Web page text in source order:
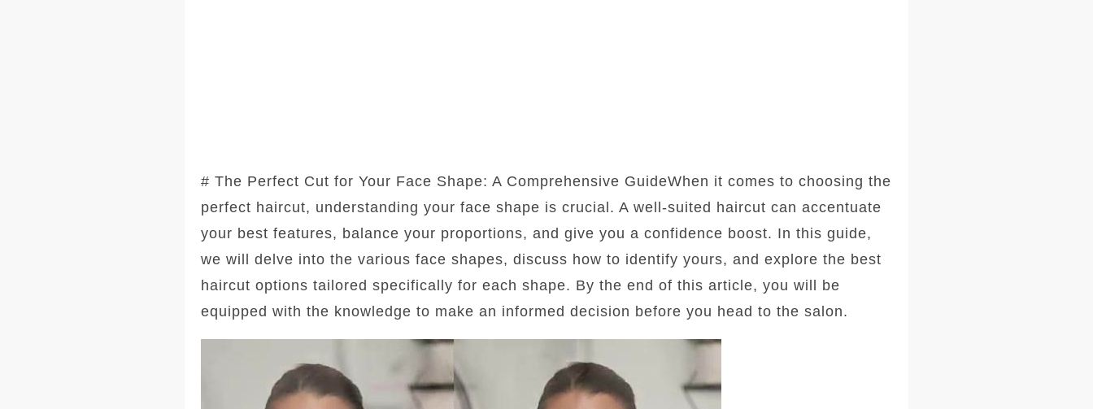
# The Perfect Cut for Your Face Shape: A Comprehensive GuideWhen it comes to choosing the
perfect haircut, understanding your face shape is crucial. A well-suited haircut can accentuate
your best features, balance your proportions, and give you a confidence boost. In this guide,
we will delve into the various face shapes, discuss how to identify yours, and explore the best
haircut options tailored specifically for each shape. By the end of this article, you will be
equipped with the knowledge to make an informed decision before you head to the salon.